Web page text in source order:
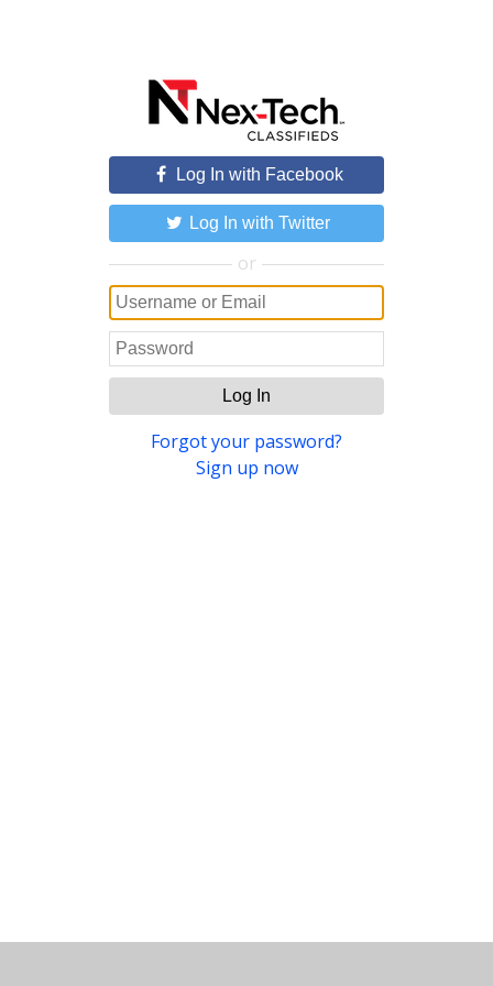
Log In with Facebook
Log In with Twitter
or
Log In
Forgot your password?
Sign up now